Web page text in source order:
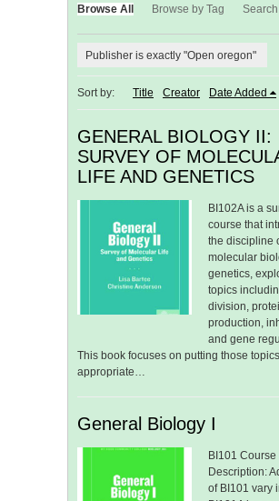
Browse All Browse by Tag
Publisher is exactly "Open oregon"
Sort by: Title Creator Date Added
GENERAL BIOLOGY II:
SURVEY OF
LIFE AND GENETICS
BI102A is a
course that
the discipline
molecular
genetics,
topics
division,
production,
and gene
This book focuses on putting those
appropriate…
General Biology I
BI101 Course
Description:
of BI101 vary